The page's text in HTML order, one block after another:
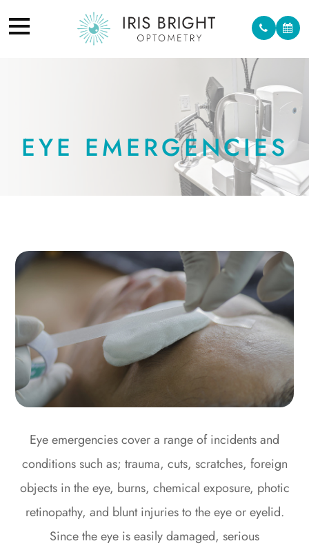
EYE EMERGENCIES
Eye emergencies cover a range of incidents and
conditions such as; trauma, cuts, scratches, foreign
objects in the eye, burns, chemical exposure, photic
retinopathy, and blunt injuries to the eye or eyelid.
Since the eye is easily damaged, serious